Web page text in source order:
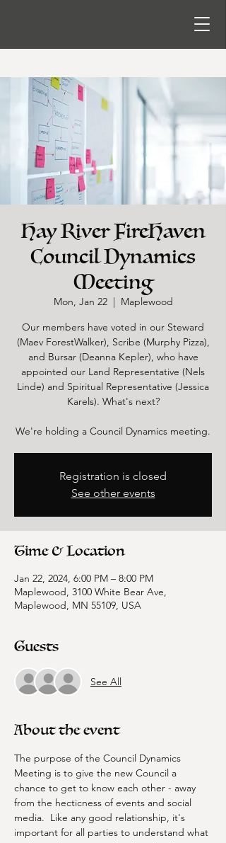
Hay River FireHaven
Council Dynamics
Meeting
Mon, Jan 22
  |
Maplewood
Our members have voted in our Steward
(Maev ForestWalker), Scribe (Murphy Pizza),
and Bursar (Deanna Kepler), who have
appointed our Land Representative (Nels
Linde) and Spiritual Representative (Jessica
Karels). What's next?
We're holding a Council Dynamics meeting.
Registration is closed
See other events
Time & Location
Jan 22, 2024, 6:00 PM – 8:00 PM
Maplewood, 3100 White Bear Ave,
Maplewood, MN 55109, USA
Guests
See All
About the event
The purpose of the Council Dynamics
Meeting is to give the new Council a
chance to get to know each other - away
from the hecticness of events and social
media.  Like any good relationship, it's
important for all parties to understand what